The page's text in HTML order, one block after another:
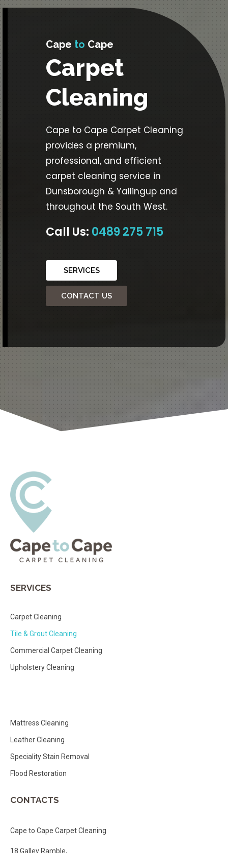
Cape to Cape
Carpet
Cleaning
Cape to Cape Carpet Cleaning
provides a premium,
professional, and efficient
carpet cleaning service in
Dunsborough & Yallingup and
throughout the South West.
Call Us: 0489 275 715
SERVICES
CONTACT US
SERVICES
Carpet Cleaning
Tile & Grout Cleaning
Commercial Carpet Cleaning
Upholstery Cleaning
Mattress Cleaning
Leather Cleaning
Speciality Stain Removal
Flood Restoration
CONTACTS
Cape to Cape Carpet Cleaning
18 Galley Ramble,